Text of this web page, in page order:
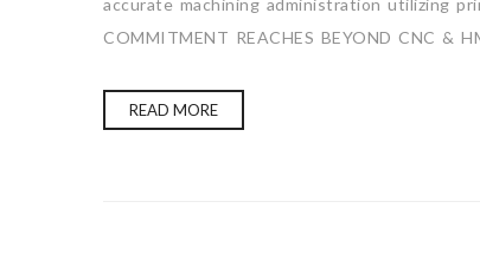
accurate machining administration utilizing
COMMITMENT REACHES BEYOND CNC &
READ MORE